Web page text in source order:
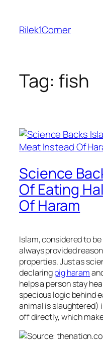
content
Rilek1Corner
Tag: fish
Science
Of Eating
Of Haram
Islam, considered to
always provided
properties. Just as
declaringpig haram
helps a person stay
specious logic behind
animal is slaughtered)
off directly, which